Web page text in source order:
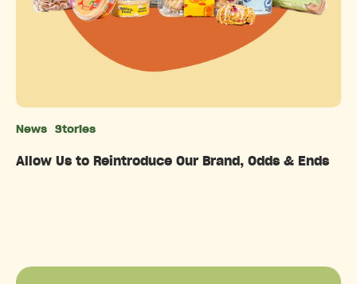
News Stories
Allow Us to Reintroduce Our Brand, Odds & Ends